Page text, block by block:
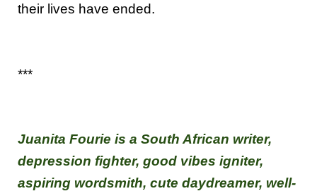
their lives have ended.
***
Juanita Fourie is a South African writer,
depression fighter, good vibes igniter,
aspiring wordsmith, cute daydreamer, well-